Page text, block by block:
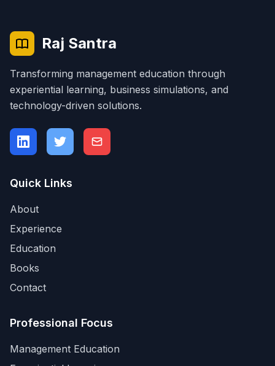
Raj Santra
Transforming management education through
experiential learning, business simulations, and
technology-driven solutions.
Quick Links
About
Experience
Education
Books
Contact
Professional Focus
Management Education